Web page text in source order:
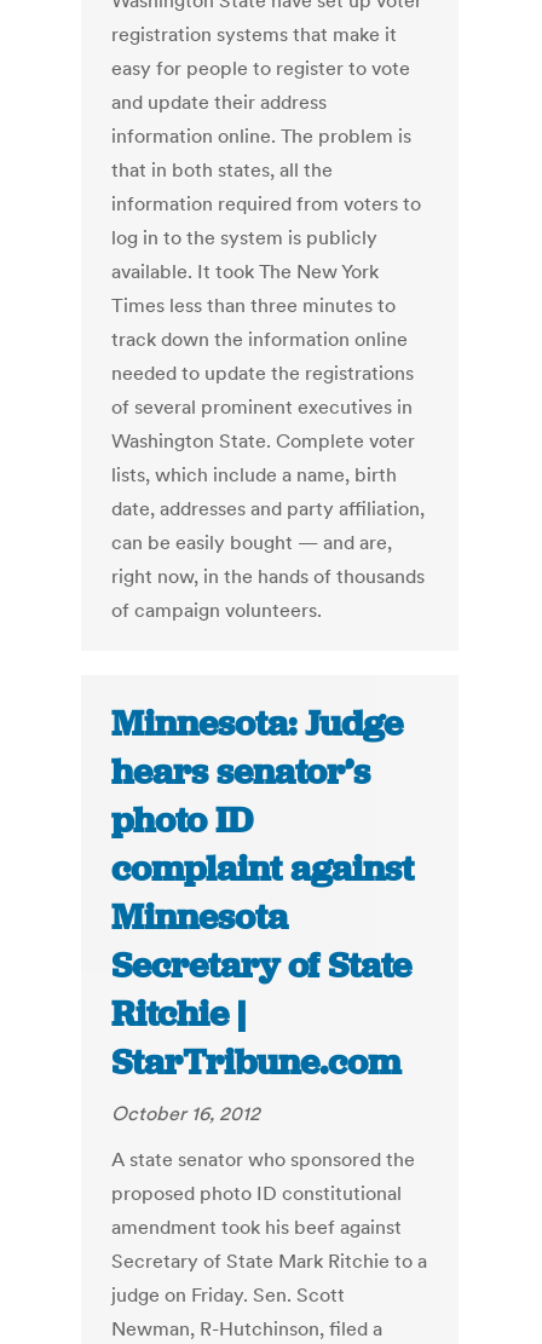
registration systems that make it
easy for people to register to vote
and update their address
information online. The problem is
that in both states, all the
information required from voters to
log in to the system is publicly
available. It took The New York
Times less than three minutes to
track down the information online
needed to update the registrations
of several prominent executives in
Washington State. Complete voter
lists, which include a name, birth
date, addresses and party affiliation,
can be easily bought — and are,
right now, in the hands of thousands
of campaign volunteers.
Minnesota: Judge
hears senator’s
photo ID
complaint against
Minnesota
Secretary of State
Ritchie |
StarTribune.com
October 16, 2012
A state senator who sponsored the
proposed photo ID constitutional
amendment took his beef against
Secretary of State Mark Ritchie to a
judge on Friday. Sen. Scott
Newman, R-Hutchinson, filed a